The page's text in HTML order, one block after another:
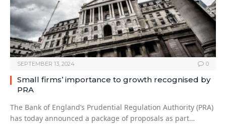
SEPTEMBER 13, 2024 0
Small firms’ importance to growth recognised by
PRA
The Bank of England’s Prudential Regulation Authority (PRA)
has today announced a package of proposals as part…